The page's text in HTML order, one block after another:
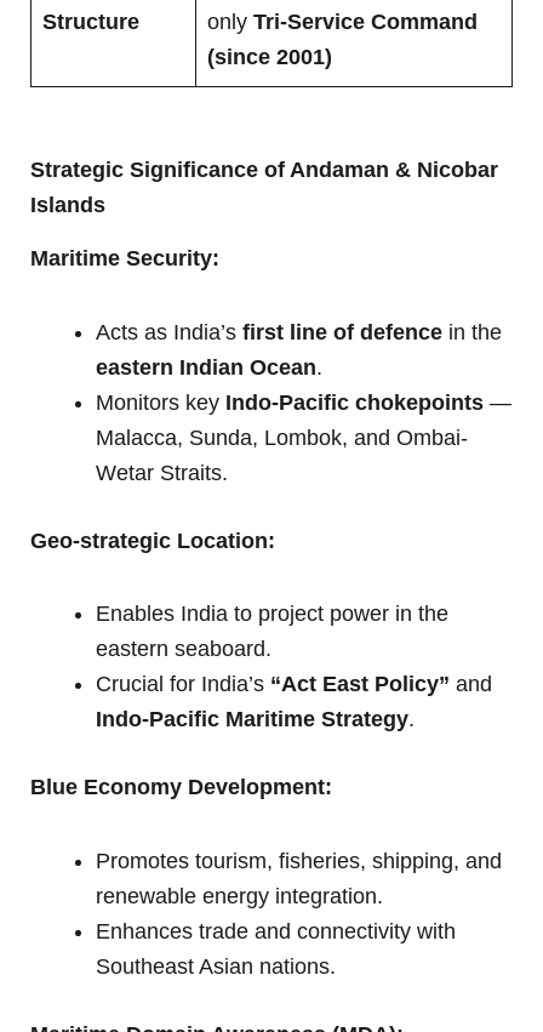
Structure
only Tri-Service Command
(since 2001)
Strategic Significance of Andaman & Nicobar
Islands
Maritime Security:
Acts as India’s first line of defence in the
eastern Indian Ocean.
Monitors key Indo-Pacific chokepoints —
Malacca, Sunda, Lombok, and Ombai-
Wetar Straits.
Geo-strategic Location:
Enables India to project power in the
eastern seaboard.
Crucial for India’s “Act East Policy” and
Indo-Pacific Maritime Strategy.
Blue Economy Development:
Promotes tourism, fisheries, shipping, and
renewable energy integration.
Enhances trade and connectivity with
Southeast Asian nations.